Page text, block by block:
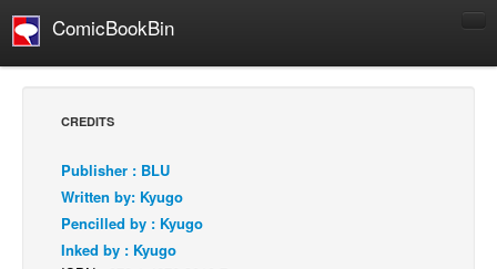
ComicBookBin
Comics Reviews
European Comics
NEWS
CREDITS
Publisher : BLU
Written by: Kyugo
Pencilled by : Kyugo
Inked by : Kyugo